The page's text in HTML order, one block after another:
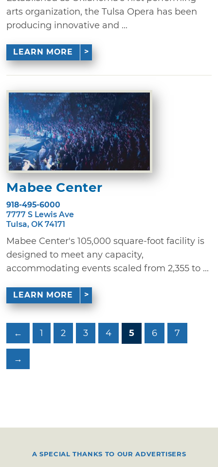
arts organization, the Tulsa Opera has been
producing innovative and ...
LEARN MORE
Mabee Center
918-495-6000
7777 S Lewis Ave
Tulsa, OK 74171
Mabee Center's 105,000 square-foot facility is
designed to meet any capacity,
accommodating events scaled from 2,355 to ...
LEARN MORE
← 1 2 3 4 5 6 7
→
A SPECIAL THANKS TO OUR ADVERTISERS